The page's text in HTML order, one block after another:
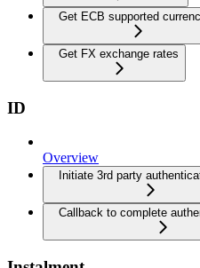
Get ECB supported
Get FX exchange rates
ID
Overview
Initiate 3rd party
Callback to complete